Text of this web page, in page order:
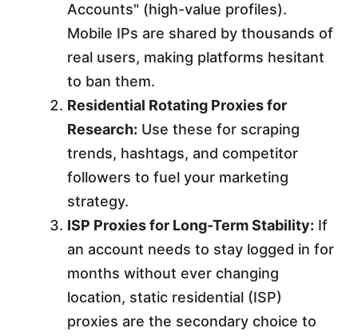
Accounts" (high-value profiles).
Mobile IPs are shared by thousands of
real users, making platforms hesitant
to ban them.
Residential Rotating Proxies for
Research: Use these for scraping
trends, hashtags, and competitor
followers to fuel your marketing
strategy.
ISP Proxies for Long-Term Stability: If
an account needs to stay logged in for
months without ever changing
location, static residential (ISP)
proxies are the secondary choice to